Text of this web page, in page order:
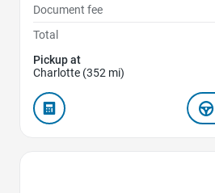
Document fee
Total
Pickup at
Charlotte (352 mi)